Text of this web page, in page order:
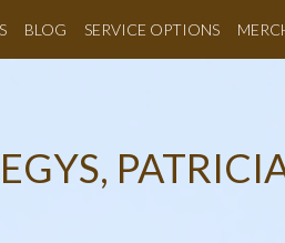
BLOG SERVICE OPTIONS